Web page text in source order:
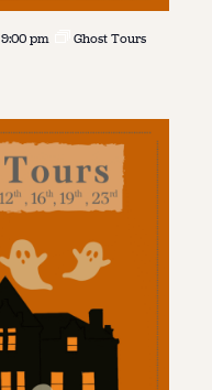
9:00 pm Ghost Tours